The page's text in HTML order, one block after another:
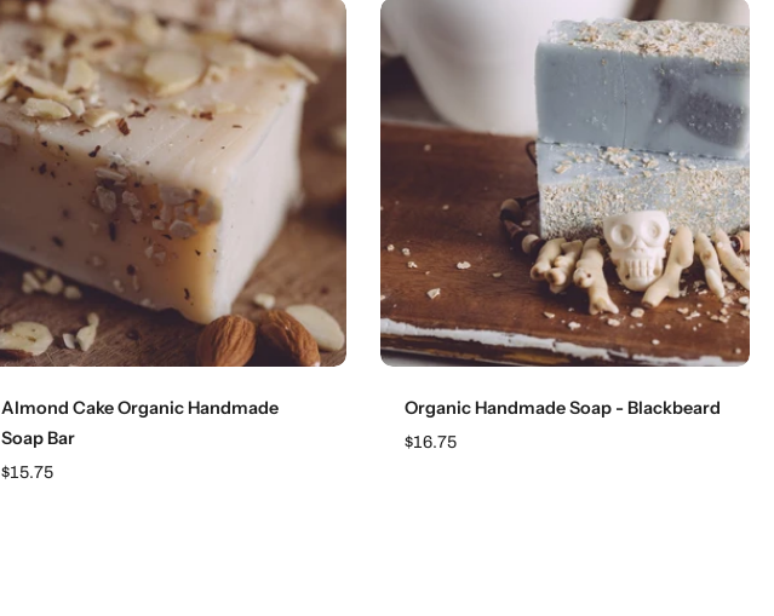
Almond Cake Organic Handmade
Soap Bar
$15.75
Organic Handmade Soap - Blackbeard
$16.75